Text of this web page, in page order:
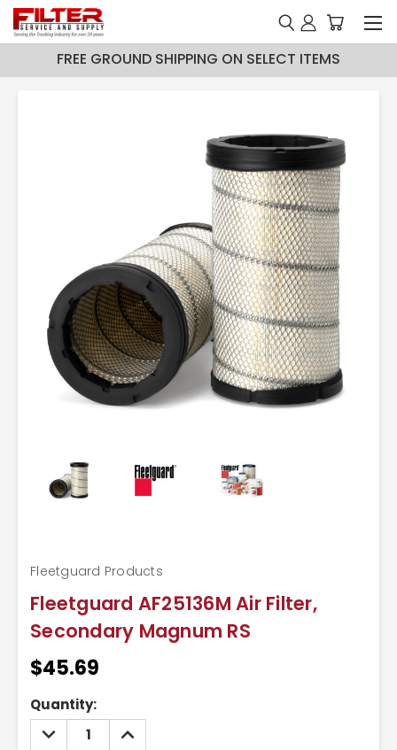
FREE GROUND SHIPPING ON SELECT ITEMS
Fleetguard AF25136M Air Filter,
Secondary Magnum RS
Fleetguard Products
$45.69
Current
Stock:
Quantity:
DECREASE
QUANTITY:
INCREASE
QUANTITY: